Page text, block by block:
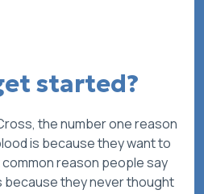
started?
the number one reason
is because they want to
reason people say
because they never thought